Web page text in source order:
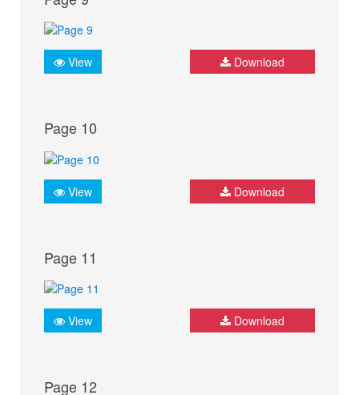
View Download
Page 10
View Download
Page 11
View Download
Page 12